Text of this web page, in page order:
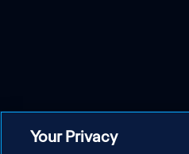
Your Privacy